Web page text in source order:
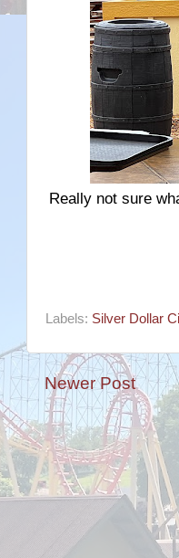
Really not sure
Labels: Silver Dollar
Newer Post